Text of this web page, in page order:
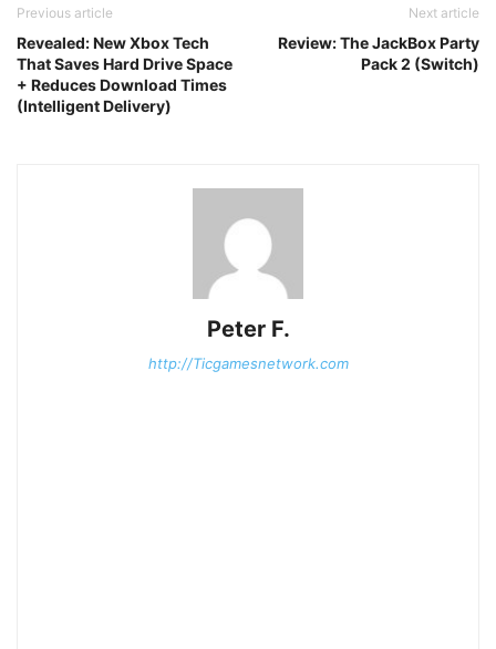
Previous article
Revealed: New Xbox Tech
That Saves Hard Drive Space
+ Reduces Download Times
(Intelligent Delivery)
Next article
Review: The JackBox Party
Pack 2 (Switch)
Peter F.
http://Ticgamesnetwork.com